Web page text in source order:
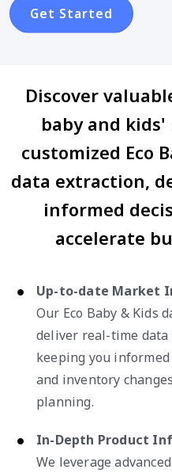
Get Started
Discover
baby and
customized Eco
data extraction,
informed
accelerate
Up-to-date Market
Our Eco Baby & Kids
deliver real-time
keeping you
and inventory
planning.
In-Depth Product
We leverage